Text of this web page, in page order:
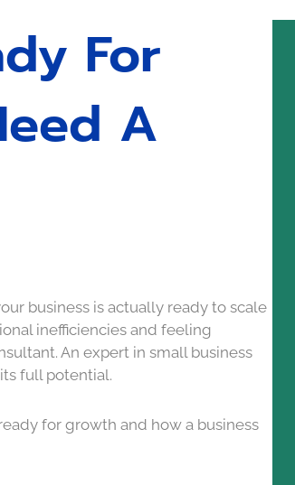
For
A
business is actually ready to scale
inefficiencies and feeling
An expert in small business
full potential.
for growth and how a business